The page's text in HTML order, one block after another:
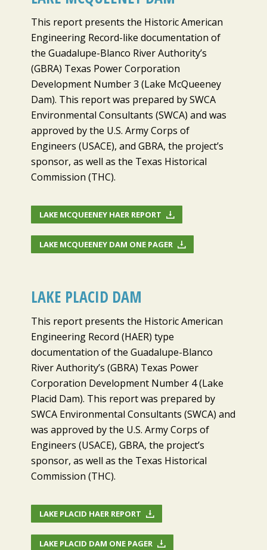
This report presents the Historic American
Engineering Record-like documentation of
the Guadalupe-Blanco River Authority’s
(GBRA) Texas Power Corporation
Development Number 3 (Lake McQueeney
Dam). This report was prepared by SWCA
Environmental Consultants (SWCA) and was
approved by the U.S. Army Corps of
Engineers (USACE), and GBRA, the project’s
sponsor, as well as the Texas Historical
Commission (THC).
LAKE MCQUEENEY HAER REPORT
LAKE MCQUEENEY DAM ONE PAGER
LAKE PLACID DAM
This report presents the Historic American
Engineering Record (HAER) type
documentation of the Guadalupe-Blanco
River Authority’s (GBRA) Texas Power
Corporation Development Number 4 (Lake
Placid Dam). This report was prepared by
SWCA Environmental Consultants (SWCA) and
was approved by the U.S. Army Corps of
Engineers (USACE), GBRA, the project’s
sponsor, as well as the Texas Historical
Commission (THC).
LAKE PLACID HAER REPORT
LAKE PLACID DAM ONE PAGER